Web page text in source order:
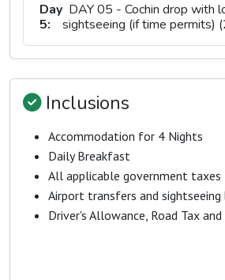
Day
5:
sightseeing (if time permits)
Inclusions
Accommodation for 4 Nights
Daily Breakfast
All applicable government taxes
Airport transfers and sightseeing
Driver's Allowance, Road Tax